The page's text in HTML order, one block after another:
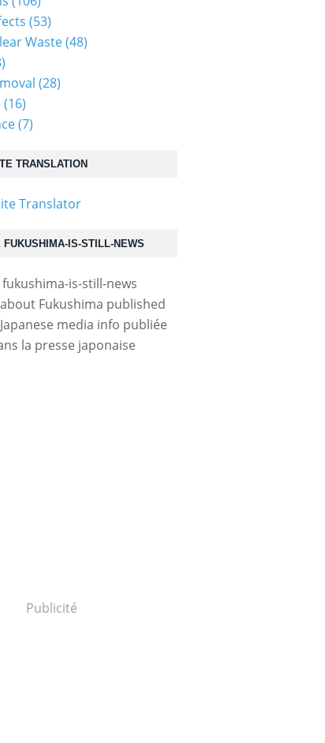
IS-STILL-NEWS
Fukushima published
media info publiée
la presse japonaise
Publicité
(53)
Waste(48)
(28)
(16)
(7)
TRANSLATION